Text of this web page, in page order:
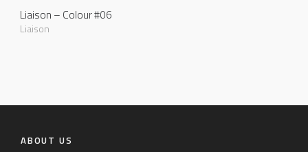
Liaison – Colour #06
Liaison
ABOUT US